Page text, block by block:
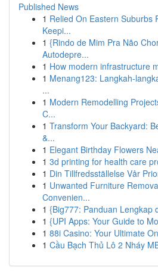
Published News
1 Relied On Eastern Suburbs
Keepi...
1 {Rindo de Mim Pra Não
Autodepre...
1 How modern infrastructure
1 Menang123: Langkah-
...
1 Modern Remodelling
C...
1 Transform Your Backyard:
&...
1 Elegant Birthday Flowers
1 3d printing for health care
1 Din Tillfredsställelse Vår
1 Unwanted Furniture
Convenien...
1 {Big777: Panduan Lengkap
1 {UPI Apps: Your Guide to
1 88i Casino: Your Ultimate
1 Cầu Bạch Thủ Lô 2 Nháy